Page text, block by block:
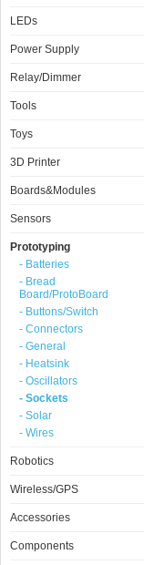
LEDs
Power Supply
Relay/Dimmer
Tools
Toys
3D Printer
Boards&Modules
Sensors
Prototyping
- Batteries
- Bread
Board/ProtoBoard
- Buttons/Switch
- Connectors
- General
- Heatsink
- Oscillators
- Sockets
- Solar
- Wires
Robotics
Wireless/GPS
Accessories
Components